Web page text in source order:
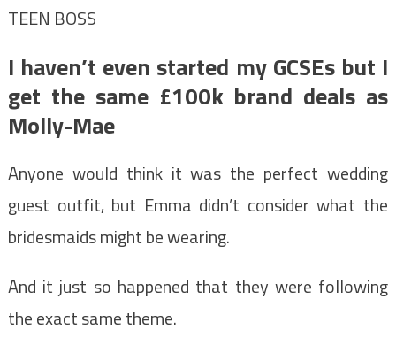
TEEN BOSS
I haven’t even started my GCSEs but I
get the same £100k brand deals as
Molly-Mae
Anyone would think it was the perfect wedding
guest outfit, but Emma didn’t consider what the
bridesmaids might be wearing.
And it just so happened that they were following
the exact same theme.